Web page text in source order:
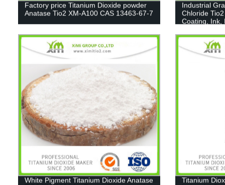
Factory price Titanium Dioxide powder
Anatase Tio2 XM-A100 CAS 13463-67-7
Industrial
Chloride
Coating, Ink,
White Pigment Titanium Dioxide Anatase
Titanium